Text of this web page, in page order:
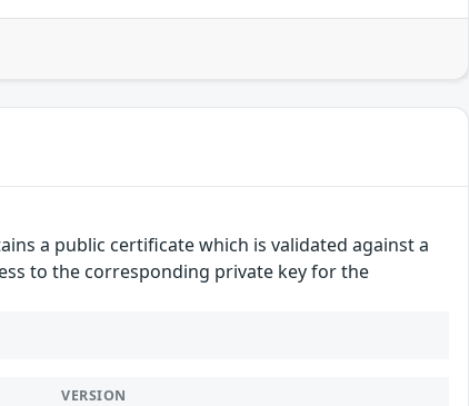
a public certificate which is validated against a
to the corresponding private key for the
VERSION